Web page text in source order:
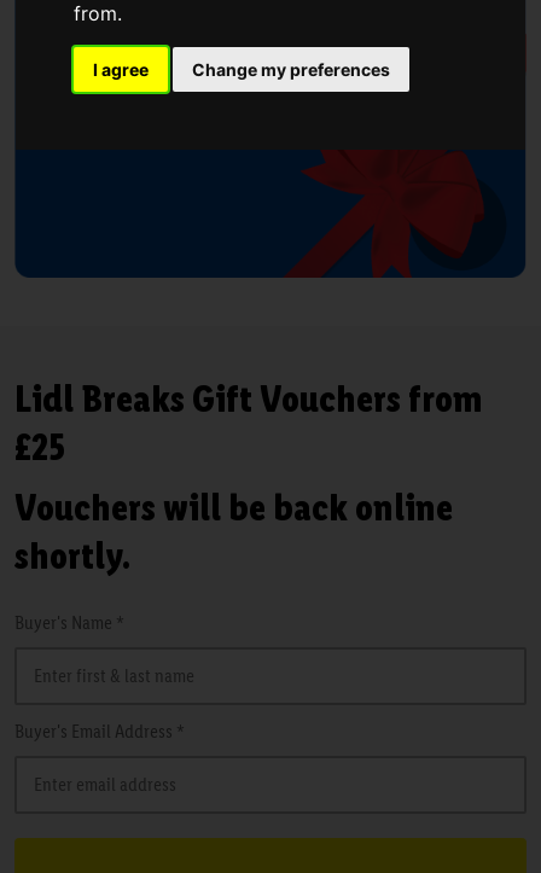
from.
I agree Change my preferences
Lidl Breaks Gift Vouchers from
£25
Vouchers will be back online
shortly.
Buyer's Name *
Buyer's Email Address *